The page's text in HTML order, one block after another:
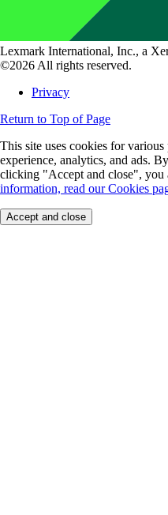
Lexmark International, Inc., a
©2026 All rights reserved.
Privacy
Return to Top of Page
This site uses cookies for
experience, analytics, and ads.
clicking "Accept and close", you
information, read our Cookies
Accept and close